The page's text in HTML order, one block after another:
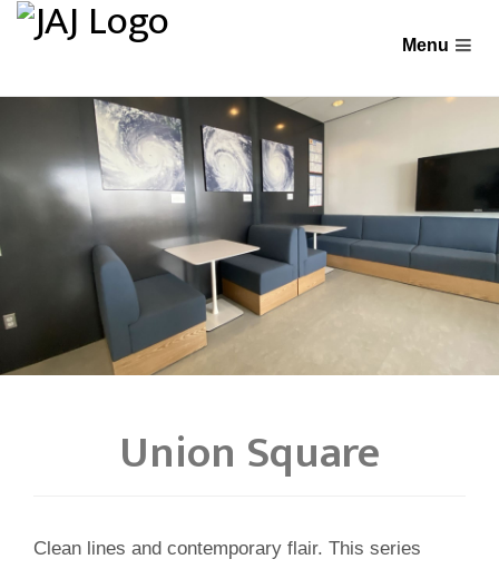
Union Square
Clean lines and contemporary flair. This series